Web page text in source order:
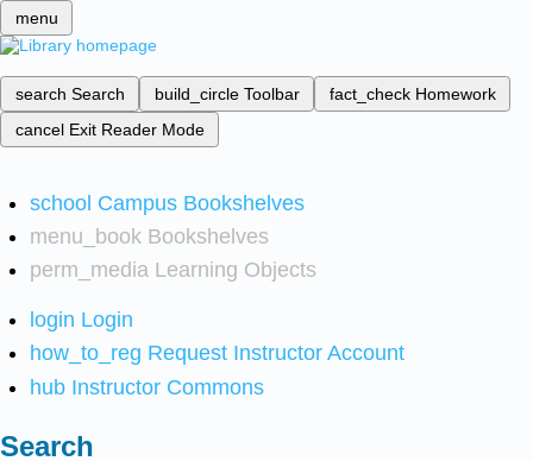
menu
search Search build_circle Toolbar fact_check Homework
cancel Exit Reader Mode
school Campus Bookshelves
menu_book Bookshelves
perm_media Learning Objects
login Login
how_to_reg Request Instructor Account
hub Instructor Commons
Search